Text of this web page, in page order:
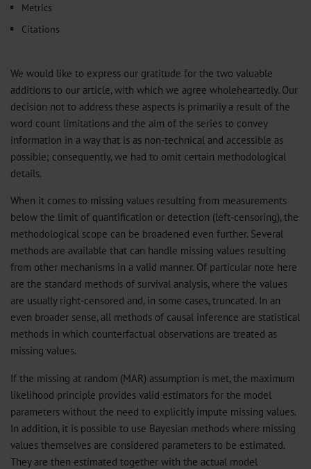
Metrics
Citations
We would like to express our gratitude for the two valuable
additions to our article, with which we agree wholeheartedly. Our
decision not to address these aspects is primarily a result of the
word count limitations and the aim of the series to convey
information in a way that is as non-technical and accessible as
possible; consequently, we had to omit certain methodological
details.
When it comes to missing values resulting from measurements
below the limit of quantification or detection (left-censoring), the
methodological scope can be broadened even further. Several
methods are available that can handle missing values resulting
from other mechanisms in a valid manner. Of particular note here
are the standard methods of survival analysis, where the values
are usually right-censored and, in some cases, truncated. In an
even broader sense, all methods of causal inference are statistical
methods in which counterfactual observations are treated as
missing values.
If the missing at random (MAR) assumption is met, the maximum
likelihood principle provides valid estimators for the model
parameters without the need to explicitly impute missing values.
In addition, it is possible to use Bayesian methods where missing
values themselves are considered parameters to be estimated.
They are then estimated together with the actual model